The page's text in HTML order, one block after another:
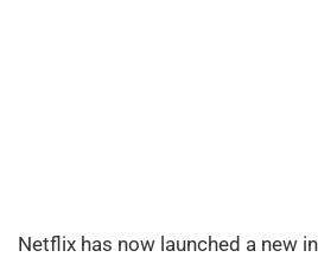
Netflix has now launched a new